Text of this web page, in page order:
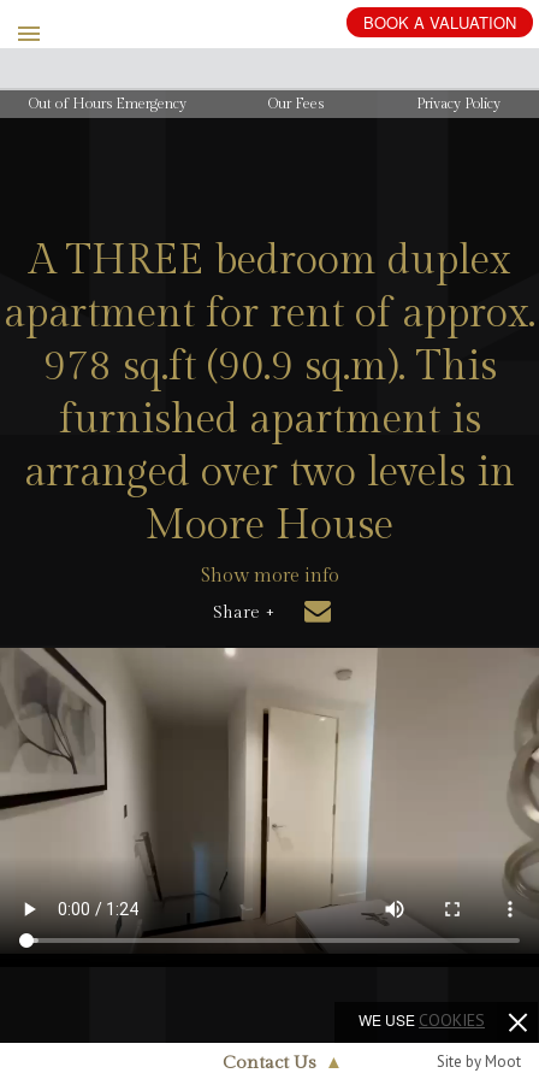
BOOK A VALUATION
Out of Hours Emergency Our Fees Privacy Policy
A THREE bedroom duplex
apartment for rent of approx.
978 sq.ft (90.9 sq.m). This
furnished apartment is
arranged over two levels in
Moore House
Show more info
Share +
Contact Us ▲ Site by Moot
WE USE COOKIES